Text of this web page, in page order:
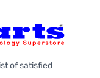
of satisfied